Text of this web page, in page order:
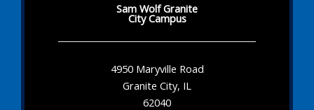
Sam Wolf Granite
City Campus
4950 Maryville Road
Granite City, IL
62040